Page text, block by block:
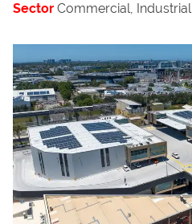
Sector Commercial, Industrial